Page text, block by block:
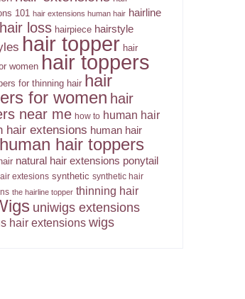
101 hair extensions human hair hairline
hair loss hairpiece hairstyle
hair topper hair
women hair toppers
for thinning hair hair
for women hair
near me how to human hair
hair extensions human hair
human hair toppers
natural hair extensions ponytail
extesions synthetic synthetic hair
the hairline topper thinning hair
uniwigs extensions
hair extensions wigs